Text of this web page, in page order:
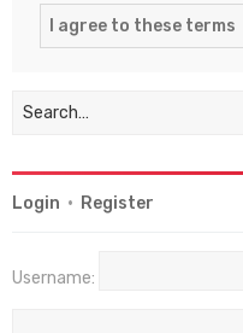
Login • Register
Username: